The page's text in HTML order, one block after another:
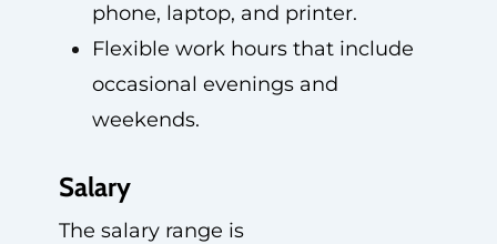
phone, laptop, and printer.
Flexible work hours that include
occasional evenings and
weekends.
Salary
The salary range is